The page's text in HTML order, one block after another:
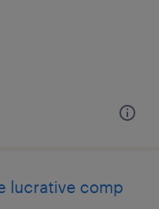
lucrative comp